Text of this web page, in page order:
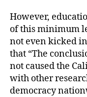
However,
of this minimum
not even kicked
that “The
not caused the
with other
democracy